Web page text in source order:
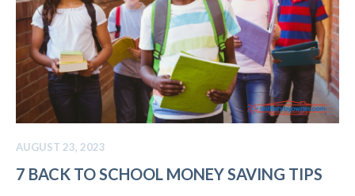
AUGUST 23, 2023
7 BACK TO SCHOOL MONEY SAVING TIPS